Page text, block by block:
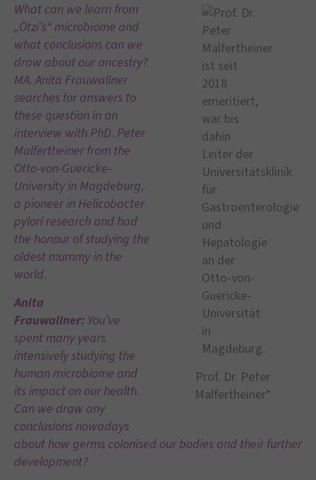
Prof. Dr. Peter
Malfertheiner*
What can we learn from
„Ötzi’s“ microbiome and
what conclusions can we
draw about our ancestry?
MA. Anita Frauwallner
searches for answers to
these question in an
interview with PhD. Peter
Malfertheiner from the
Otto-von-Guericke-
University in Magdeburg,
a pioneer in Helicobacter
pylori research and had
the honour of studying the
oldest mummy in the
world.
Anita
Frauwallner: You’ve
spent many years
intensively studying the
human microbiome and
its impact on our health.
Can we draw any
conclusions nowadays
about how germs colonised our bodies and their further
development?